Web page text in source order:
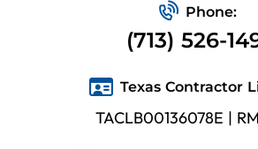
Phone:
(713) 526-
Texas Contractor
TACLB00136078E |